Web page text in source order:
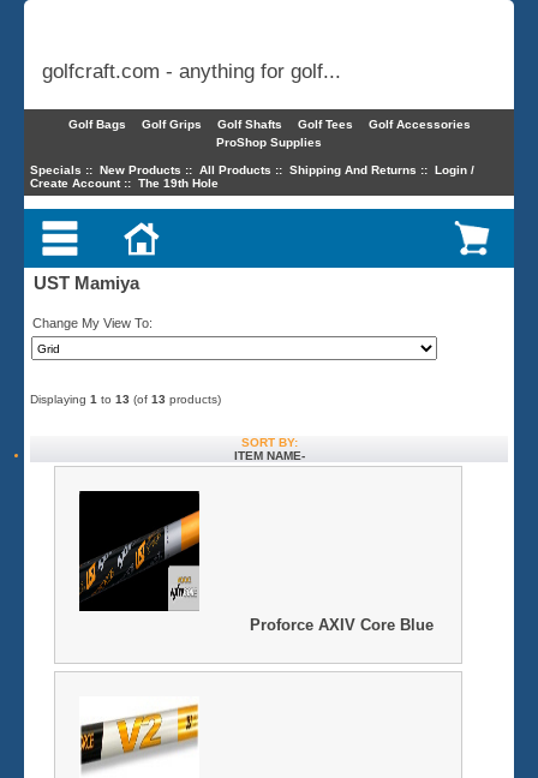
golfcraft.com - anything for golf...
Golf Bags Golf Grips Golf Shafts Golf Tees
Golf Accessories
ProShop Supplies
Specials :: New Products :: All Products :: Shipping And Returns :: Login /
Create Account:: The 19th Hole
UST Mamiya
Change My View To:
Displaying 1 to 13 (of 13 products)
SORT BY:
ITEM NAME-
Proforce AXIV Core Blue